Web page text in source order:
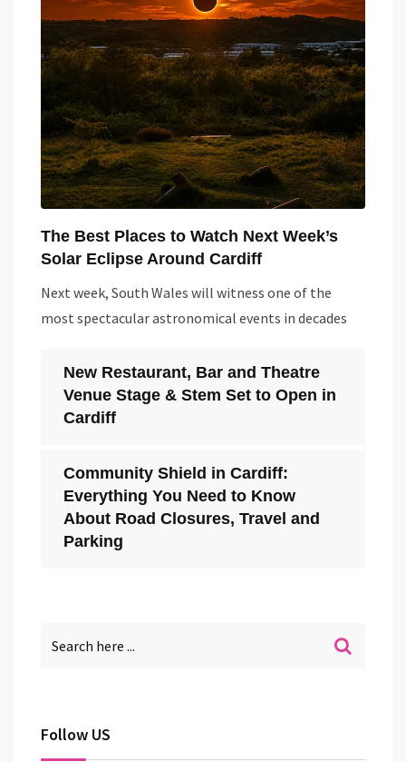
The Best Places to Watch Next Week’s
Solar Eclipse Around Cardiff
Next week, South Wales will witness one of the
most spectacular astronomical events in decades
New Restaurant, Bar and Theatre
Venue Stage & Stem Set to Open in
Cardiff
Community Shield in Cardiff:
Everything You Need to Know
About Road Closures, Travel and
Parking
Follow US